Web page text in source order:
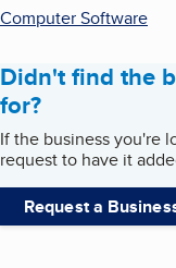
Computer Software
Didn't find the
for?
If the business you're
request to have it
Request a